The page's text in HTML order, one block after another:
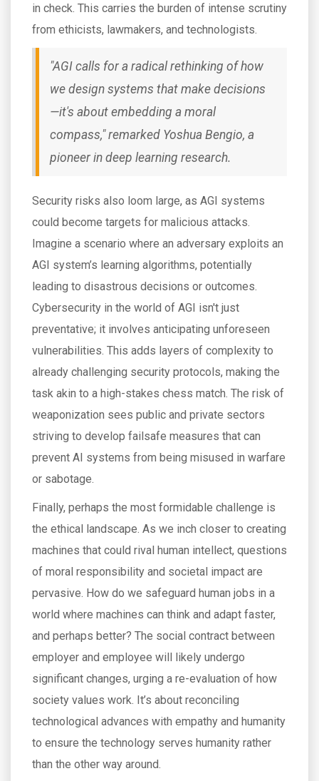
in check. This carries the burden of intense scrutiny
from ethicists, lawmakers, and technologists.
"AGI calls for a radical rethinking of how
we design systems that make decisions
—it's about embedding a moral
compass," remarked Yoshua Bengio, a
pioneer in deep learning research.
Security risks also loom large, as AGI systems
could become targets for malicious attacks.
Imagine a scenario where an adversary exploits an
AGI system’s learning algorithms, potentially
leading to disastrous decisions or outcomes.
Cybersecurity in the world of AGI isn't just
preventative; it involves anticipating unforeseen
vulnerabilities. This adds layers of complexity to
already challenging security protocols, making the
task akin to a high-stakes chess match. The risk of
weaponization sees public and private sectors
striving to develop failsafe measures that can
prevent AI systems from being misused in warfare
or sabotage.
Finally, perhaps the most formidable challenge is
the ethical landscape. As we inch closer to creating
machines that could rival human intellect, questions
of moral responsibility and societal impact are
pervasive. How do we safeguard human jobs in a
world where machines can think and adapt faster,
and perhaps better? The social contract between
employer and employee will likely undergo
significant changes, urging a re-evaluation of how
society values work. It’s about reconciling
technological advances with empathy and humanity
to ensure the technology serves humanity rather
than the other way around.